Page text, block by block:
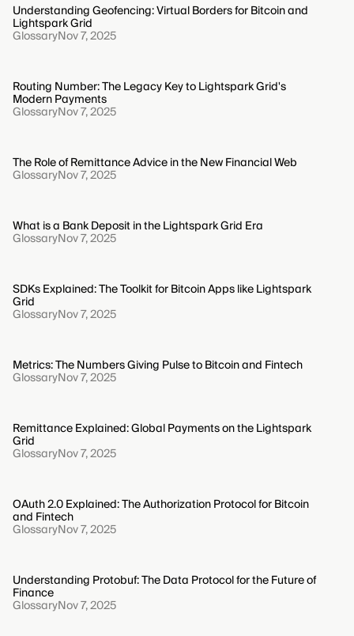
Understanding Geofencing: Virtual Borders for Bitcoin and
Lightspark Grid
GlossaryNov 7, 2025
Routing Number: The Legacy Key to Lightspark Grid's
Modern Payments
GlossaryNov 7, 2025
The Role of Remittance Advice in the New Financial Web
GlossaryNov 7, 2025
What is a Bank Deposit in the Lightspark Grid Era
GlossaryNov 7, 2025
SDKs Explained: The Toolkit for Bitcoin Apps like Lightspark
Grid
GlossaryNov 7, 2025
Metrics: The Numbers Giving Pulse to Bitcoin and Fintech
GlossaryNov 7, 2025
Remittance Explained: Global Payments on the Lightspark
Grid
GlossaryNov 7, 2025
OAuth 2.0 Explained: The Authorization Protocol for Bitcoin
and Fintech
GlossaryNov 7, 2025
Understanding Protobuf: The Data Protocol for the Future of
Finance
GlossaryNov 7, 2025